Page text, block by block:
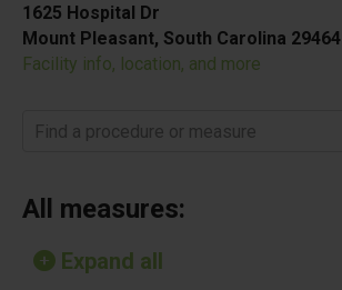
1625 Hospital Dr
Mount Pleasant, South Carolina 29464
Facility info, location, and more
Find a procedure or measure
All measures:
Expand all